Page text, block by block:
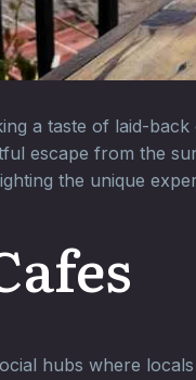
a taste of laid-
escape from the
the unique
hubs where